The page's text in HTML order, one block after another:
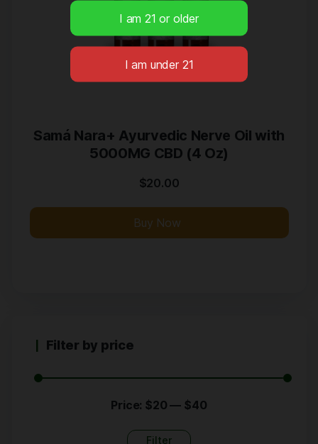
Samá Nara+ Ayurvedic Nerve Oil with
5000MG CBD (4 Oz)
$20.00
Buy Now
Filter by price
Filter
Price: $20 — $40